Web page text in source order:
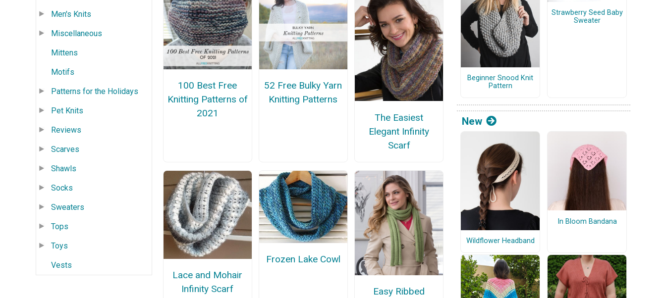
Men's Knits
Miscellaneous
Mittens
Motifs
Patterns for the Holidays
Pet Knits
Reviews
Scarves
Shawls
Socks
Sweaters
Tops
Toys
Vests
100 Best Free
Knitting Patterns of
2021
52 Free Bulky Yarn
Knitting Patterns
The Easiest
Elegant Infinity
Scarf
Lace and Mohair
Infinity Scarf
Frozen Lake Cowl
Easy Ribbed
Beginner Snood Knit
Pattern
Strawberry Seed Baby
Sweater
New
Wildflower Headband
In Bloom Bandana